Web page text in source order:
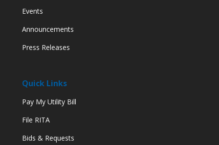
Events
Announcements
Press Releases
Quick Links
Pay My Utility Bill
File RITA
Bids & Requests